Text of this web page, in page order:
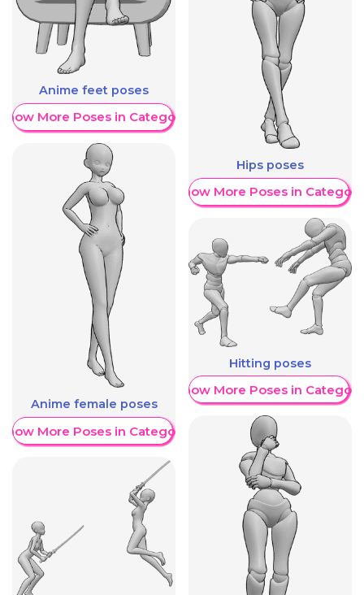
Anime feet poses
More Poses in Category
Anime female poses
More Poses in Category
Hips poses
Show More Poses in Category
Hitting poses
Show More Poses in Category